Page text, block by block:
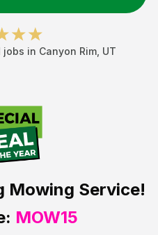
jobs in Canyon Rim, UT
Mowing Service!
MOW15